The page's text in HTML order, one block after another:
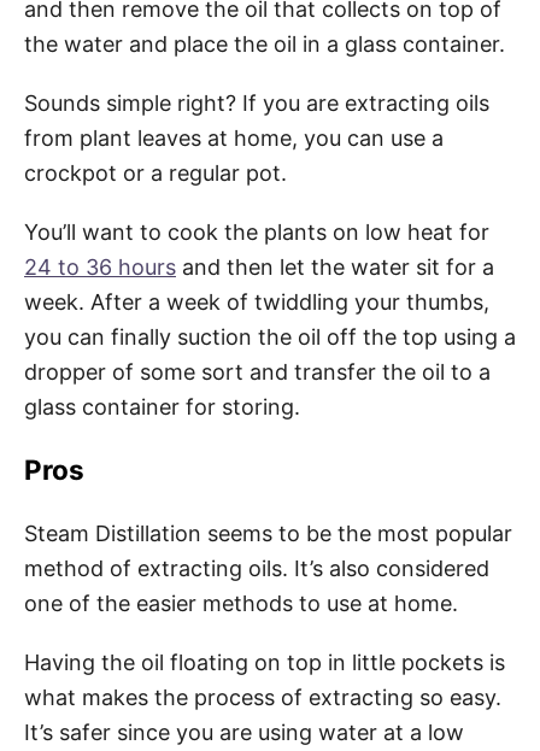
and then remove the oil that collects on top of
the water and place the oil in a glass container.
Sounds simple right? If you are extracting oils
from plant leaves at home, you can use a
crockpot or a regular pot.
You’ll want to cook the plants on low heat for
24 to 36 hours and then let the water sit for a
week. After a week of twiddling your thumbs,
you can finally suction the oil off the top using a
dropper of some sort and transfer the oil to a
glass container for storing.
Pros
Steam Distillation seems to be the most popular
method of extracting oils. It’s also considered
one of the easier methods to use at home.
Having the oil floating on top in little pockets is
what makes the process of extracting so easy.
It’s safer since you are using water at a low